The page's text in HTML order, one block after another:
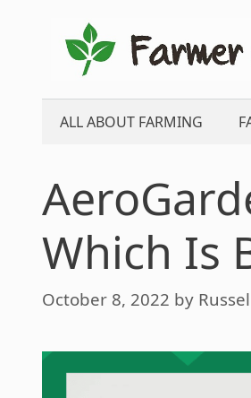
content
ALL ABOUT FARMING
Which Is
October 8, 2022 by